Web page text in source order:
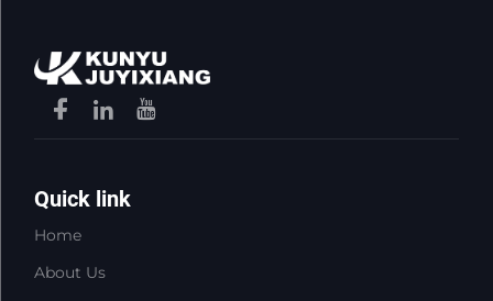
Quick link
Home
About Us